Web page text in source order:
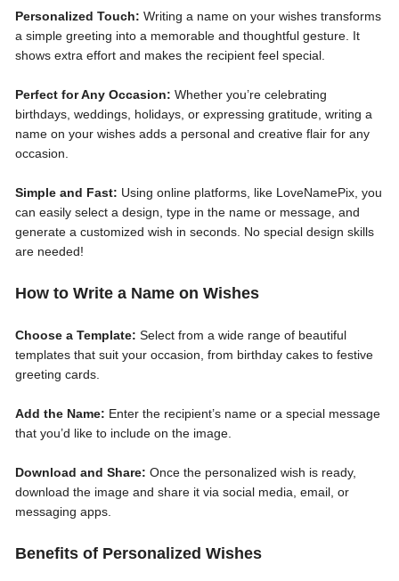
Personalized Touch: Writing a name on your wishes transforms
a simple greeting into a memorable and thoughtful gesture. It
shows extra effort and makes the recipient feel special.
Perfect for Any Occasion: Whether you’re celebrating
birthdays, weddings, holidays, or expressing gratitude, writing a
name on your wishes adds a personal and creative flair for any
occasion.
Simple and Fast: Using online platforms, like LoveNamePix, you
can easily select a design, type in the name or message, and
generate a customized wish in seconds. No special design skills
are needed!
How to Write a Name on Wishes
Choose a Template: Select from a wide range of beautiful
templates that suit your occasion, from birthday cakes to festive
greeting cards.
Add the Name: Enter the recipient’s name or a special message
that you’d like to include on the image.
Download and Share: Once the personalized wish is ready,
download the image and share it via social media, email, or
messaging apps.
Benefits of Personalized Wishes